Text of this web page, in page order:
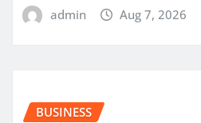
admin Aug 7, 2026
BUSINESS